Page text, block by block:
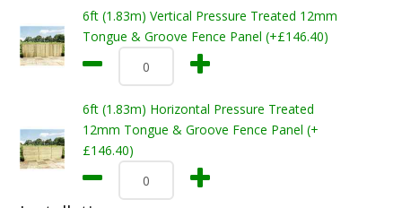
6ft (1.83m) Vertical Pressure Treated 12mm
Tongue & Groove Fence Panel (+£146.40)
6ft (1.83m) Horizontal Pressure Treated
12mm Tongue & Groove Fence Panel (+
£146.40)